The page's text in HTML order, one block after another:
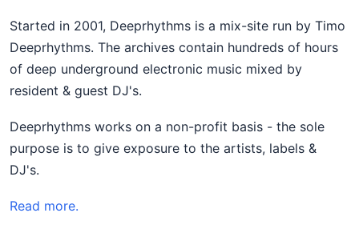
Started in 2001, Deeprhythms is a mix-site run by Timo
Deeprhythms. The archives contain hundreds of hours
of deep underground electronic music mixed by
resident & guest DJ's.
Deeprhythms works on a non-profit basis - the sole
purpose is to give exposure to the artists, labels &
DJ's.
Read more.